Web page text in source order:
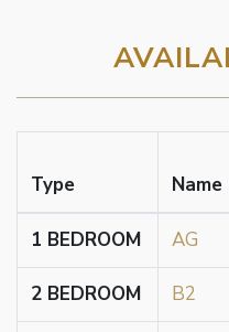
Type Name
1 BEDROOM AG
2 BEDROOM B2